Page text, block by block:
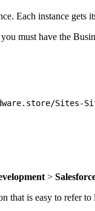
Each instance gets
must have the
Sites-
>
that is easy to refer to